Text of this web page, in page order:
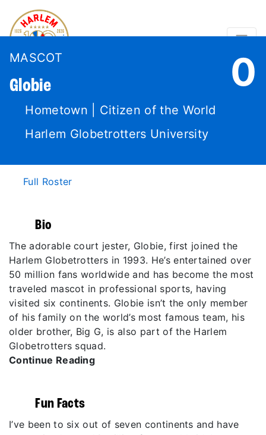
MASCOT
Globie 0
Hometown | Citizen of the World
Harlem Globetrotters University
Full Roster
Bio
The adorable court jester, Globie, first joined the
Harlem Globetrotters in 1993. He’s entertained over
50 million fans worldwide and has become the most
traveled mascot in professional sports, having
visited six continents. Globie isn’t the only member
of his family on the world’s most famous team, his
older brother, Big G, is also part of the Harlem
Globetrotters squad.
Continue Reading
Fun Facts
I’ve been to six out of seven continents and have